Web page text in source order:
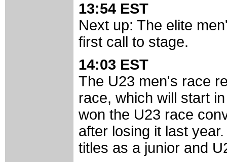
13:54 EST
Next up: The elite
first call to stage.
14:03 EST
The U23 men's race
race, which will start
won the U23 race
after losing it last
titles as a junior and